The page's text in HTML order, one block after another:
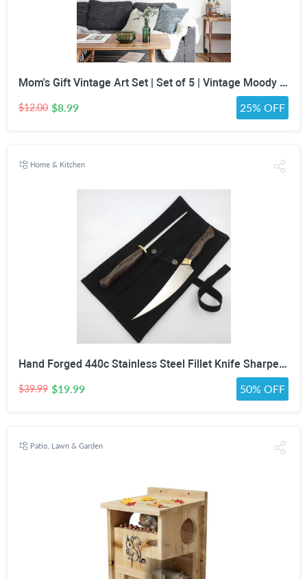
Mom's Gift Vintage Art Set | Set of 5 | Vintage Moody Prints | Gallery Print Set | Mid Century Modern | Eclectic Gallery Set | DIGITAL PRINT
$12.00 $8.99 25% OFF
Home & Kitchen
Hand Forged 440c Stainless Steel Fillet Knife Sharpening Rod Wenge Wood Handle Suede Cover
$39.99 $19.99 50% OFF
Patio, Lawn & Garden